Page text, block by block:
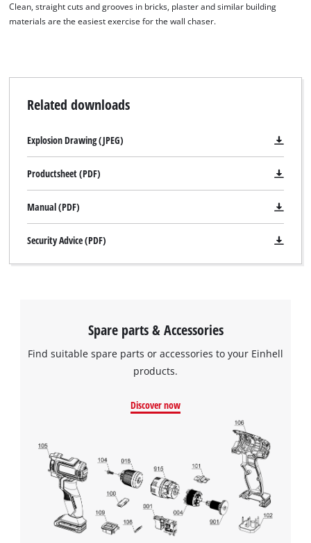
This content is not permitted to load due
to trackers that are not disclosed to the
Clean, straight cuts and grooves in bricks, plaster and similar building
materials are the easiest exercise for the wall chaser.
Related downloads
Explosion Drawing (JPEG)
Productsheet (PDF)
Manual (PDF)
Security Advice (PDF)
Spare parts & Accessories
Find suitable spare parts or accessories to your Einhell
products.
Discover now